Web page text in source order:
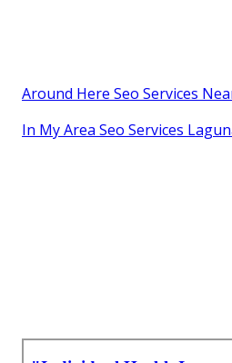
Around Here Seo Services
In My Area Seo Services